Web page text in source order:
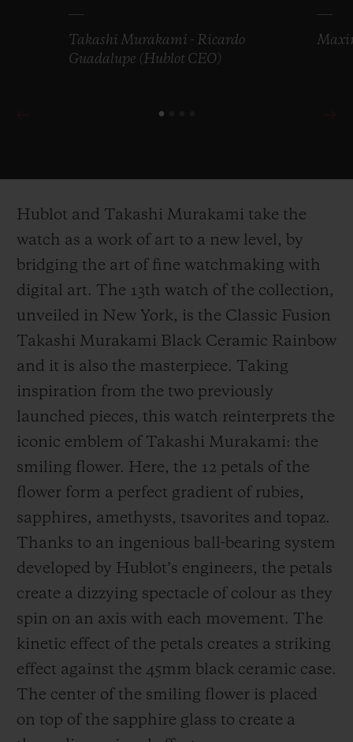
Takashi Murakami - Ricardo
Guadalupe (Hublot CEO)
Hublot and Takashi Murakami take the
watch as a work of art to a new level, by
bridging the art of fine watchmaking with
digital art. The 13th watch of the collection,
unveiled in New York, is the Classic Fusion
Takashi Murakami Black Ceramic Rainbow
and it is also the masterpiece. Taking
inspiration from the two previously
launched pieces, this watch reinterprets the
iconic emblem of Takashi Murakami: the
smiling flower. Here, the 12 petals of the
flower form a perfect gradient of rubies,
sapphires, amethysts, tsavorites and topaz.
Thanks to an ingenious ball-bearing system
developed by Hublot’s engineers, the petals
create a dizzying spectacle of colour as they
spin on an axis with each movement. The
kinetic effect of the petals creates a striking
effect against the 45mm black ceramic case.
The center of the smiling flower is placed
on top of the sapphire glass to create a